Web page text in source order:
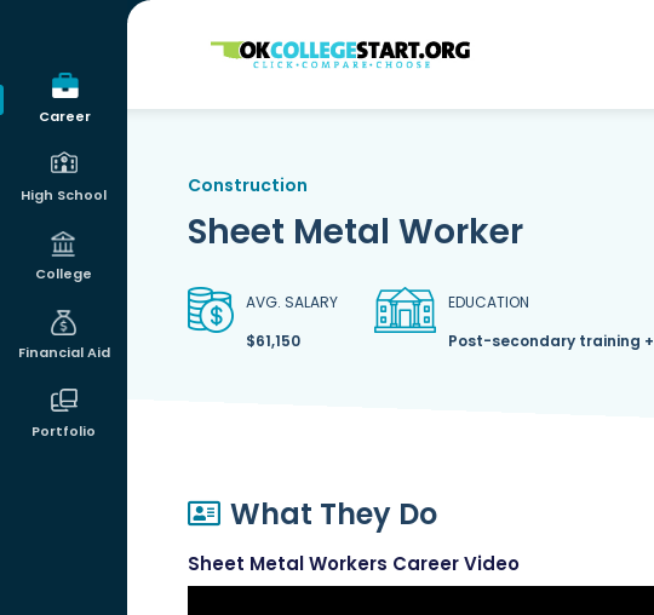
Career
High School
College
Financial Aid
Portfolio
OKcollegestart
Construction
Sheet Metal Worker
AVG. SALARY
$61,150
EDUCATION
Post-secondary training +
What They Do
Sheet Metal Workers Career Video